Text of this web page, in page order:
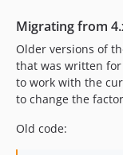
Migrating from
Older versions of
that was written
to work with the
to change the
Old code: